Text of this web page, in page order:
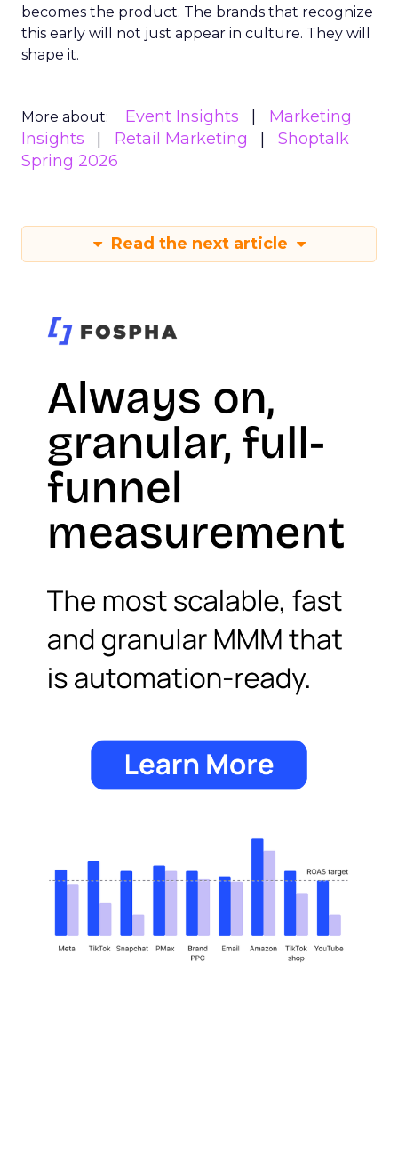
becomes the product. The brands that recognize
this early will not just appear in culture. They will
shape it.
More about: Event Insights
Marketing
Insights
Retail Marketing
Shoptalk
Spring 2026
Read the next article